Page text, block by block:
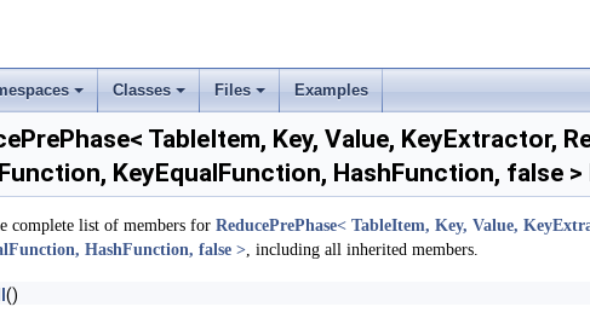
+ +
Classes
+
Files Examples
TableItem, Key, Value, KeyExtractor,
KeyEqualFunction, HashFunction, false >
complete list of members for ReducePrePhase< TableItem, Key, Value,
HashFunction, false >, including all inherited members.
()